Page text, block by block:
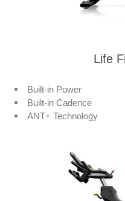
Life
Built-in Power
Built-in Cadence
ANT+ Technology